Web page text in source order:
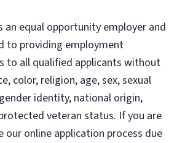
an equal opportunity employer and
to providing employment
to all qualified applicants without
color, religion, age, sex, sexual
identity, national origin,
veteran status. If you are
our online application process due